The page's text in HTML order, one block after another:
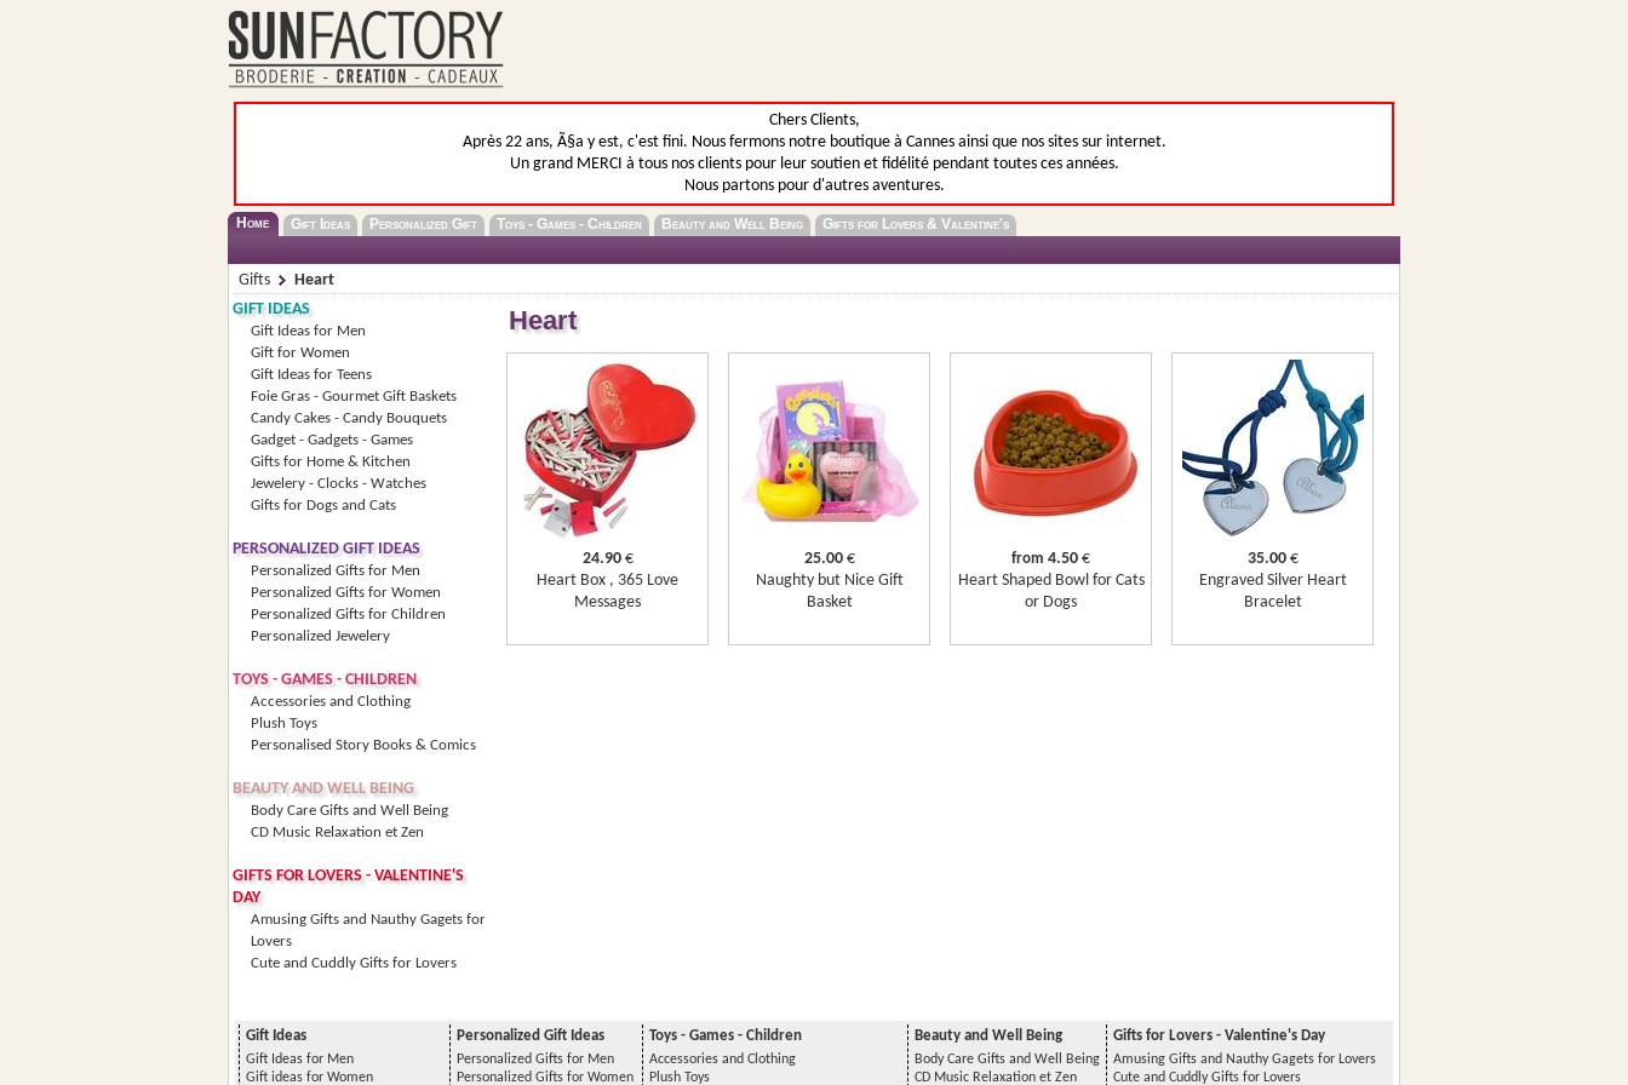
Chers Clients,
Après 22 ans, Ã§a y est, c'est fini. Nous fermons notre boutique à Cannes ainsi que nos sites sur internet.
Un grand MERCI à tous nos clients pour leur soutien et fidélité pendant toutes ces années.
Nous partons pour d'autres aventures.
Home Gift Ideas Personalized Gift Toys - Games - Children Beauty and Well Being Gifts for Lovers & Valentine's
Gifts
Heart
GIFT IDEAS
Gift Ideas for Men
Gift for Women
Gift Ideas for Teens
Foie Gras - Gourmet Gift Baskets
Candy Cakes - Candy Bouquets
Gadget - Gadgets - Games
Gifts for Home & Kitchen
Jewelery - Clocks - Watches
Gifts for Dogs and Cats
PERSONALIZED GIFT IDEAS
Personalized Gifts for Men
Personalized Gifts for Women
Personalized Gifts for Children
Personalized Jewelery
TOYS - GAMES - CHILDREN
Accessories and Clothing
Plush Toys
Personalised Story Books & Comics
BEAUTY AND WELL BEING
Body Care Gifts and Well Being
CD Music Relaxation et Zen
GIFTS FOR LOVERS - VALENTINE'S
DAY
Amusing Gifts and Nauthy Gagets for
Lovers
Cute and Cuddly Gifts for Lovers
Heart
24.90€
Heart Box , 365 Love
Messages
25.00€
Naughty but Nice Gift
Basket
from 4.50 €
Heart Shaped Bowl for Cats
or Dogs
35.00€
Engraved Silver Heart
Bracelet
Gift Ideas
Gift Ideas for Men
Gift ideas for Women
Personalized Gift Ideas
Personalized Gifts for Men
Personalized Gifts for Women
Toys - Games - Children
Accessories and Clothing
Plush Toys
Beauty and Well Being
Body Care Gifts and Well Being
CD Music Relaxation et Zen
Gifts for Lovers - Valentine's Day
Amusing Gifts and Nauthy Gagets for Lovers
Cute and Cuddly Gifts for Lovers